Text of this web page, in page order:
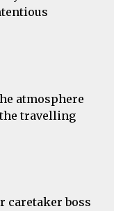
atmosphere
travelling
caretaker boss